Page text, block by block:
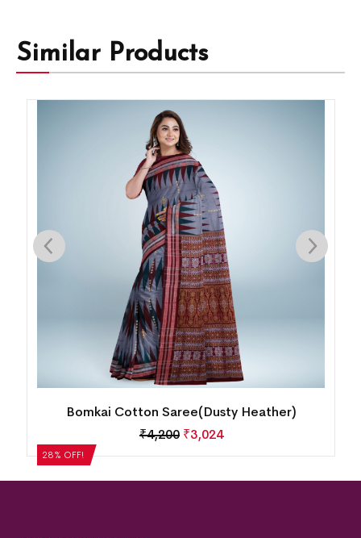
Similar Products
28% OFF!
Bomkai Cotton Saree(Dusty Heather)
₹4,200 ₹3,024